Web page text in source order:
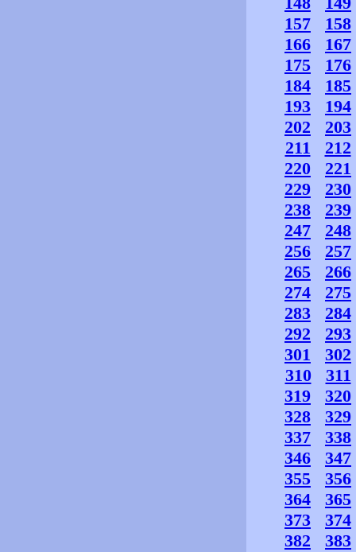
157
158
166
167
175
176
184
185
193
194
202
203
211
212
220
221
229
230
238
239
247
248
256
257
265
266
274
275
283
284
292
293
301
302
310
311
319
320
328
329
337
338
346
347
355
356
364
365
373
374
382
383